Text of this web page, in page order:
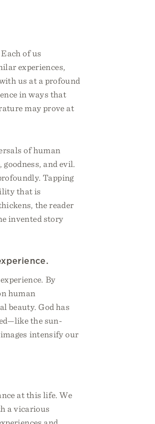
of us
experiences,
us at a profound
in ways that
may prove at
of human
and evil.
Tapping
that is
the reader
invented story
By
human
beauty. God has
the sun-
intensify our
at this life. We
a vicarious